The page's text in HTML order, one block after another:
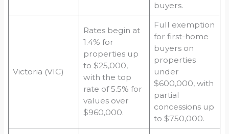
buyers.
Victoria (VIC)
Rates begin at
1.4% for
properties up
to $25,000,
with the top
rate of 5.5% for
values over
$960,000.
Full exemption
for first-home
buyers on
properties
under
$600,000, with
partial
concessions up
to $750,000.